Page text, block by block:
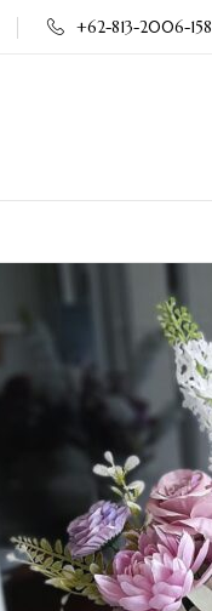
+62-813-2006-